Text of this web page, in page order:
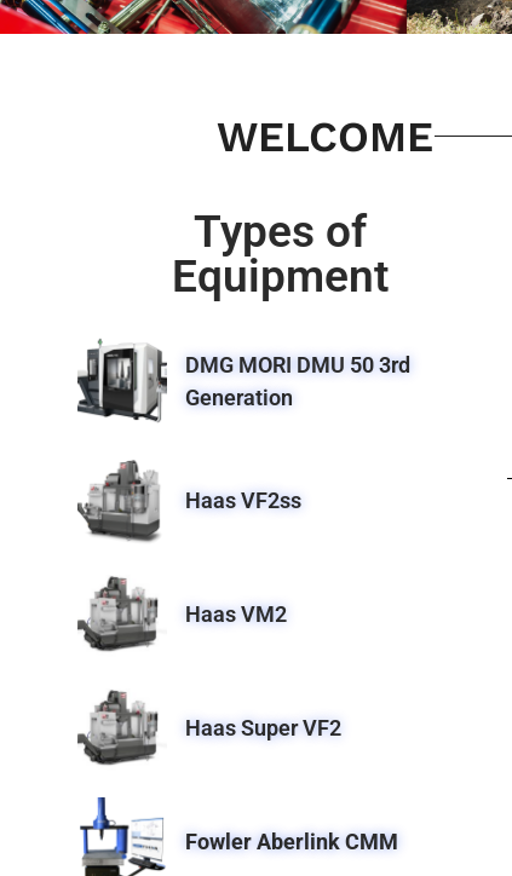
WELCOME
Types of
Equipment
DMG MORI DMU 50 3rd
Generation
Haas VF2ss
Haas VM2
Haas Super VF2
Fowler Aberlink CMM